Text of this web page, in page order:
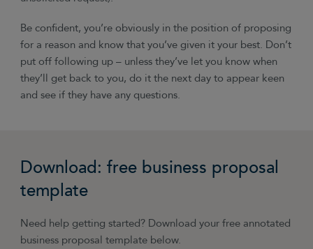
Be confident, you’re obviously in the position of proposing
for a reason and know that you’ve given it your best. Don’t
put off following up – unless they’ve let you know when
they’ll get back to you, do it the next day to appear keen
and see if they have any questions.
Download: free business proposal
template
Need help getting started? Download your free annotated
business proposal template below.